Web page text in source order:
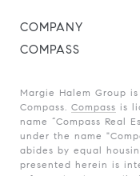
COMPANY
COMPASS
Margie Halem Group
Compass. Compass is
name “Compass Real
under the name
abides by equal
presented herein is